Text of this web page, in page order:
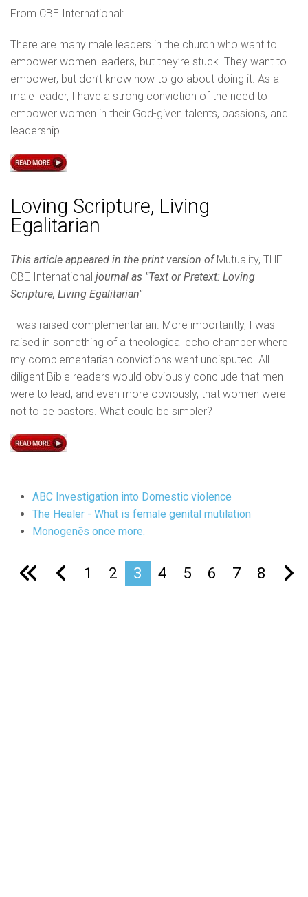
From CBE International:
There are many male leaders in the church who want to
empower women leaders, but they’re stuck. They want to
empower, but don’t know how to go about doing it. As a
male leader, I have a strong conviction of the need to
empower women in their God-given talents, passions, and
leadership.
Loving Scripture, Living
Egalitarian
This article appeared in the print version ofMutuality, THE
CBE International journal as "Text or Pretext: Loving
Scripture, Living Egalitarian"
I was raised complementarian. More importantly, I was
raised in something of a theological echo chamber where
my complementarian convictions went undisputed. All
diligent Bible readers would obviously conclude that men
were to lead, and even more obviously, that women were
not to be pastors. What could be simpler?
ABC Investigation into Domestic violence
The Healer - What is female genital mutilation
Monogenēs once more.
1 2 3 4 5 6 7 8